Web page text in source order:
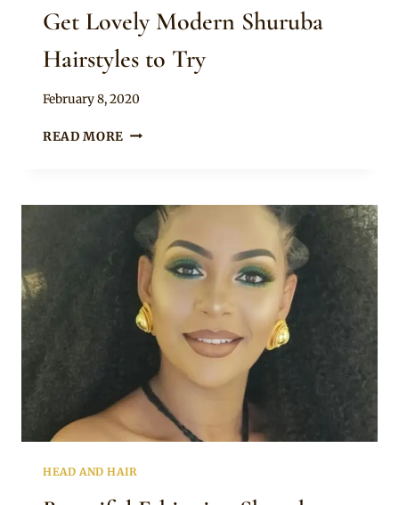
Get Lovely Modern Shuruba
Hairstyles to Try
By
February 8, 2020
READ MORE GET
HAIRSTYLES
TO
TRY
HEAD AND HAIR